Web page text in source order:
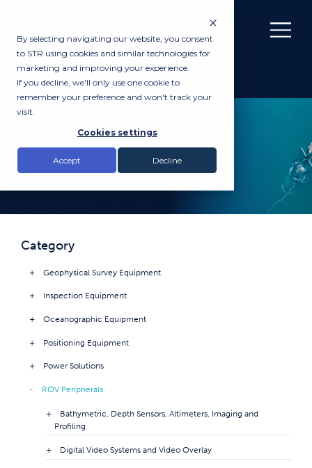
By selecting navigating our website, you consent
to STR using cookies and similar technologies for
marketing and improving your experience.
If you decline, we'll only use one cookie to
remember your preference and won't track your
visit.
Cookies settings
Accept Decline
PRODUCTS
ROV Peripherals
Category
Geophysical Survey Equipment
Inspection Equipment
Oceanographic Equipment
Positioning Equipment
Power Solutions
ROV Peripherals
Bathymetric, Depth Sensors, Altimeters, Imaging and
Profiling
Digital Video Systems and Video Overlay